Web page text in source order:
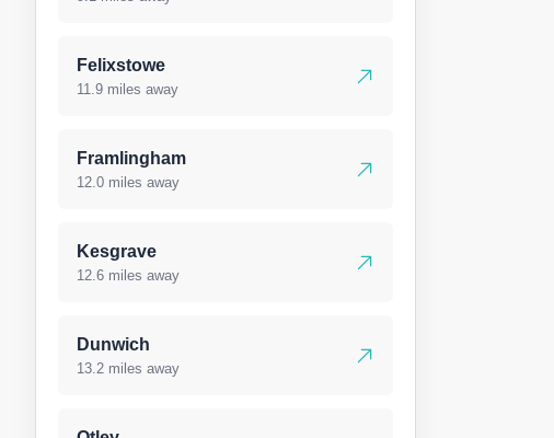
Felixstowe
11.9 miles away
Framlingham
12.0 miles away
Kesgrave
12.6 miles away
Dunwich
13.2 miles away